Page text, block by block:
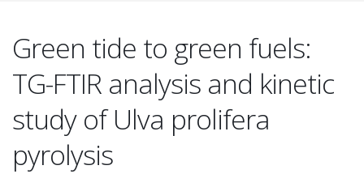
Green tide to green fuels:
TG-FTIR analysis and kinetic
study of Ulva prolifera
pyrolysis